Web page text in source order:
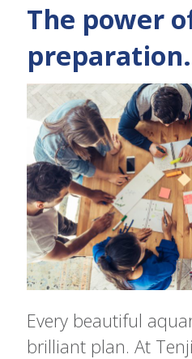
The power
preparation.
Every beautiful
brilliant plan. At